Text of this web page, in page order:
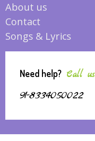
About us
Contact
Songs & Lyrics
Need help? Call us
91-8334050022